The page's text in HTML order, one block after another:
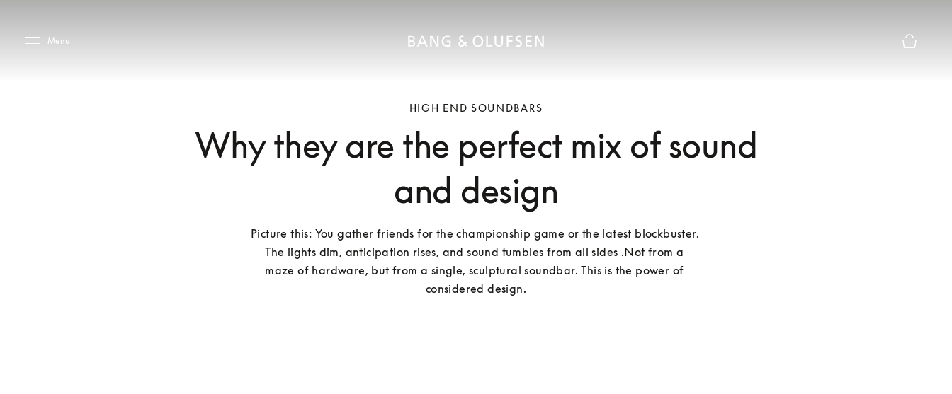
Menu
HIGH END SOUNDBARS
Why they are the perfect mix of sound
and design
Picture this: You gather friends for the championship game or the latest blockbuster.
The lights dim, anticipation rises, and sound tumbles from all sides .Not from a
maze of hardware, but from a single, sculptural soundbar. This is the power of
considered design.